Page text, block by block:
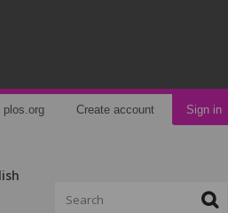
plos.org Create account Sign in